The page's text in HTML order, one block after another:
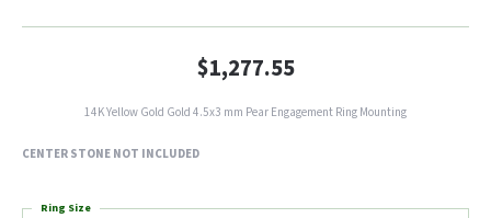
$1,277.55
14K Yellow Gold Gold 4.5x3 mm Pear Engagement Ring Mounting
CENTER STONE NOT INCLUDED
Ring Size